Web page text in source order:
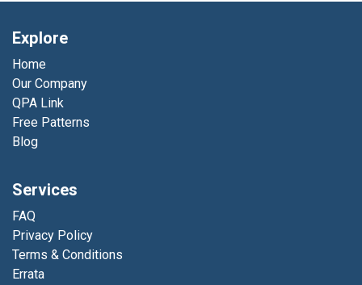
Explore
Home
Our Company
QPA Link
Free Patterns
Blog
Services
FAQ
Privacy Policy
Terms & Conditions
Errata